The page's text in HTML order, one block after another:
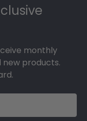
monthly
new products.